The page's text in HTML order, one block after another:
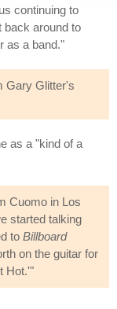
continuing to
back around to
as a band."
Gary Glitter's
as a "kind of a
Cuomo in Los
started talking
to Billboard
on the guitar for
Hot.'"